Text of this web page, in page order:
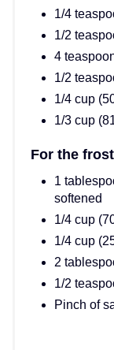
1/4
1/2
4
1/2
1/4 cup
1/3 cup
For the
1
softened
1/4 cup
1/4 cup
2
1/2
Pinch of